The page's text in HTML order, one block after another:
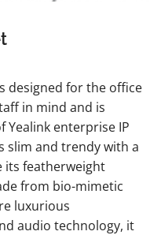
designed for the office
in mind and is
enterprise IP
slim and trendy with a
its featherweight
from bio-mimetic
luxurious
audio technology, it